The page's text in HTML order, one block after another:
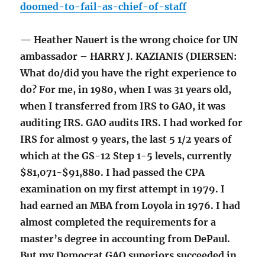
doomed-to-fail-as-chief-of-staff
— Heather Nauert is the wrong choice for UN
ambassador – HARRY J. KAZIANIS (DIERSEN:
What do/did you have the right experience to
do? For me, in 1980, when I was 31 years old,
when I transferred from IRS to GAO, it was
auditing IRS. GAO audits IRS. I had worked for
IRS for almost 9 years, the last 5 1/2 years of
which at the GS-12 Step 1-5 levels, currently
$81,071-$91,880. I had passed the CPA
examination on my first attempt in 1979. I
had earned an MBA from Loyola in 1976. I had
almost completed the requirements for a
master’s degree in accounting from DePaul.